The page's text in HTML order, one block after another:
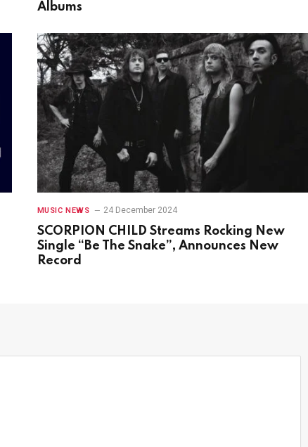
Albums
MUSIC NEWS 24 December 2024
SCORPION CHILD Streams Rocking New
Single “Be The Snake”, Announces New
Record